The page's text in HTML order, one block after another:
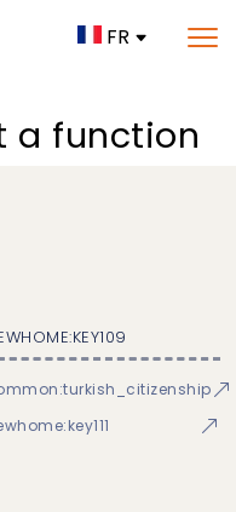
FR
a function